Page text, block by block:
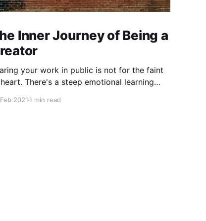
Inner Journey of Being a
your work in public is not for the faint
There's a steep emotional learning
20211 min read